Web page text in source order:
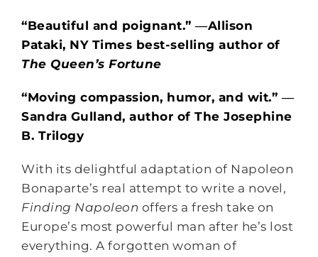
“Beautiful and poignant.” ―Allison
Pataki, NY Times best-selling author of
The Queen’s Fortune
“Moving compassion, humor, and wit.” ―
Sandra Gulland, author of The Josephine
B. Trilogy
With its delightful adaptation of Napoleon
Bonaparte’s real attempt to write a novel,
Finding Napoleon offers a fresh take on
Europe’s most powerful man after he’s lost
everything. A forgotten woman of